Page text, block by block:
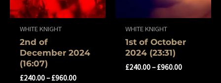
WHITE KNIGHT
2nd of
December 2024
(16:07)
£240.00–£960.00
WHITE KNIGHT
1st of October
2024 (23:31)
£240.00–£960.00